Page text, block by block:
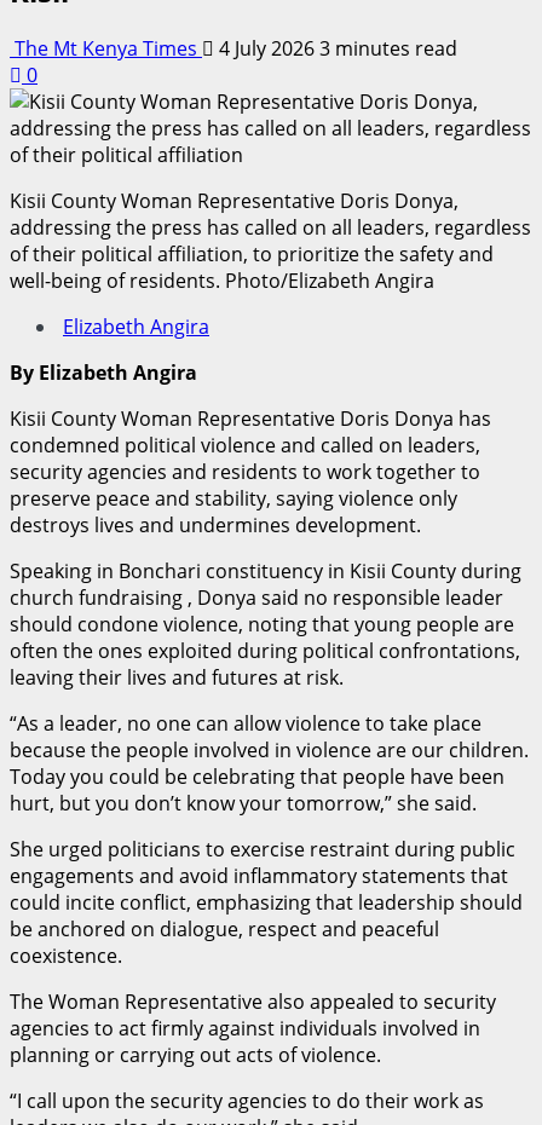
The Mt Kenya Times 4 July 20263 minutes read
0
Kisii County Woman Representative Doris Donya,
addressing the press has called on all leaders, regardless
of their political affiliation, to prioritize the safety and
well-being of residents. Photo/Elizabeth Angira
Elizabeth Angira
By Elizabeth Angira
Kisii County Woman Representative Doris Donya has
condemned political violence and called on leaders,
security agencies and residents to work together to
preserve peace and stability, saying violence only
destroys lives and undermines development.
Speaking in Bonchari constituency in Kisii County during
church fundraising , Donya said no responsible leader
should condone violence, noting that young people are
often the ones exploited during political confrontations,
leaving their lives and futures at risk.
“As a leader, no one can allow violence to take place
because the people involved in violence are our children.
Today you could be celebrating that people have been
hurt, but you don’t know your tomorrow,” she said.
She urged politicians to exercise restraint during public
engagements and avoid inflammatory statements that
could incite conflict, emphasizing that leadership should
be anchored on dialogue, respect and peaceful
coexistence.
The Woman Representative also appealed to security
agencies to act firmly against individuals involved in
planning or carrying out acts of violence.
“I call upon the security agencies to do their work as